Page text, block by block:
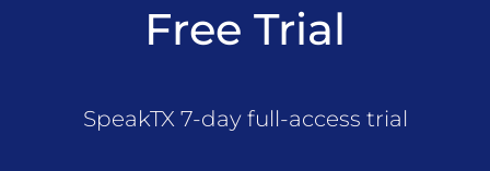
Free Trial
SpeakTX 7-day full-access trial